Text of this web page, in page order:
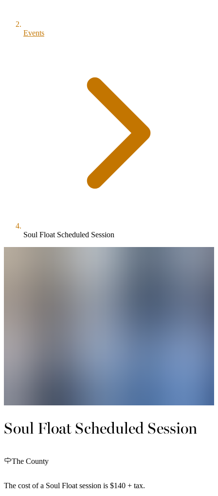
Events
Soul Float Scheduled Session
Soul Float Scheduled Session
The County
The cost of a Soul Float session is $140 + tax.